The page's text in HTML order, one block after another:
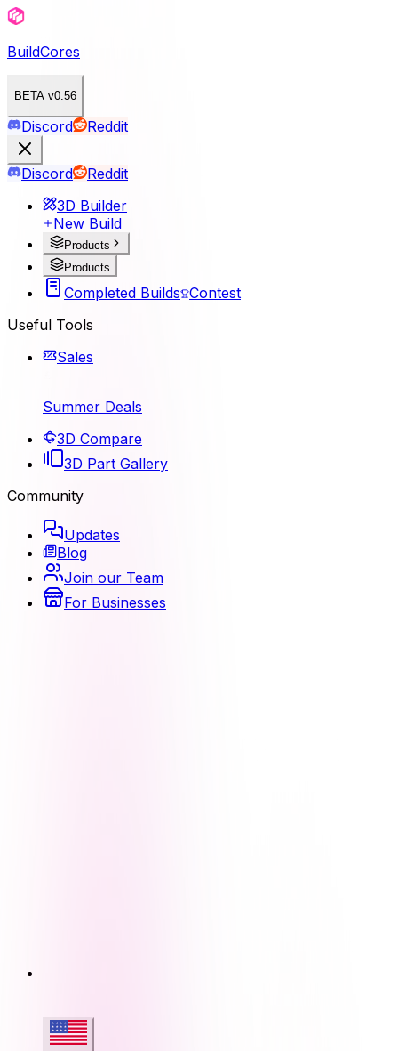
BuildCores
BETA v0.56
Discord Reddit
Discord
Reddit
3D Builder
New Build
Products
Products
Completed Builds Contest
Useful Tools
Sales
Summer Deals
3D Compare
3D Part Gallery
Community
Updates
Blog
Join our Team
For Businesses